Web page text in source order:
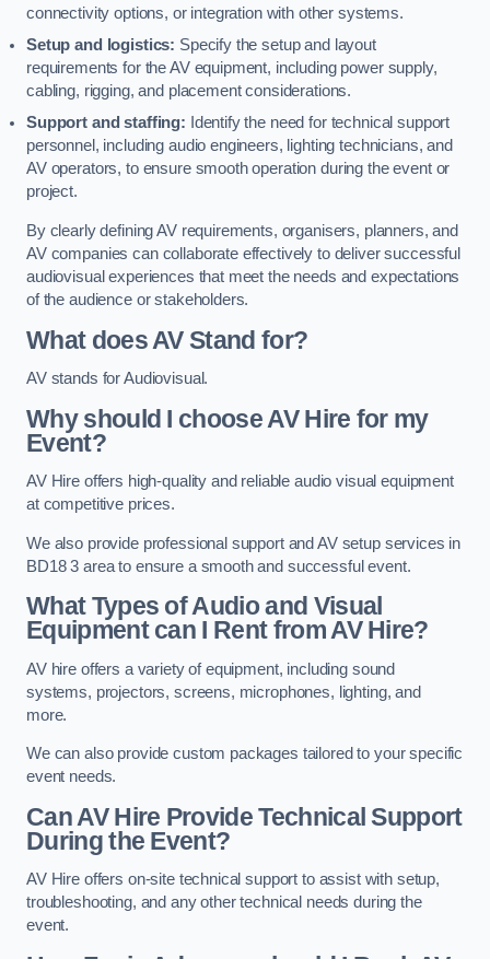
connectivity options, or integration with other systems.
Setup and logistics: Specify the setup and layout
requirements for the AV equipment, including power supply,
cabling, rigging, and placement considerations.
Support and staffing: Identify the need for technical support
personnel, including audio engineers, lighting technicians, and
AV operators, to ensure smooth operation during the event or
project.
By clearly defining AV requirements, organisers, planners, and
AV companies can collaborate effectively to deliver successful
audiovisual experiences that meet the needs and expectations
of the audience or stakeholders.
What does AV Stand for?
AV stands for Audiovisual.
Why should I choose AV Hire for my
Event?
AV Hire offers high-quality and reliable audio visual equipment
at competitive prices.
We also provide professional support and AV setup services in
BD18 3 area to ensure a smooth and successful event.
What Types of Audio and Visual
Equipment can I Rent from AV Hire?
AV hire offers a variety of equipment, including sound
systems, projectors, screens, microphones, lighting, and
more.
We can also provide custom packages tailored to your specific
event needs.
Can AV Hire Provide Technical Support
During the Event?
AV Hire offers on-site technical support to assist with setup,
troubleshooting, and any other technical needs during the
event.